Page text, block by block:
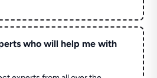
who will help me with